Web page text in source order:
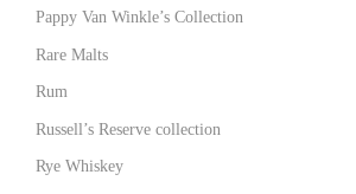
Pappy Van Winkle’s Collection
Rare Malts
Rum
Russell’s Reserve collection
Rye Whiskey